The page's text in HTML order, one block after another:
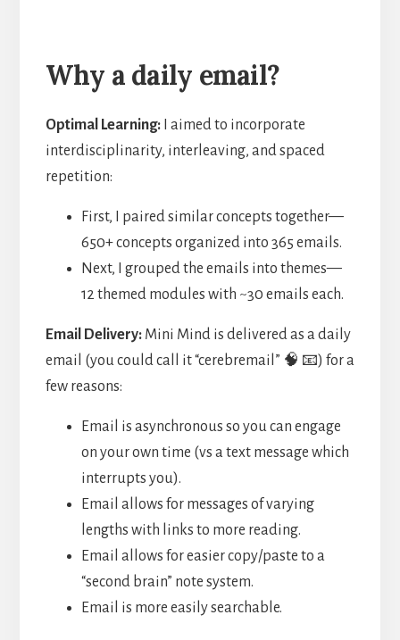
Why a daily email?
Optimal Learning:I aimed to incorporate
interdisciplinarity, interleaving, and spaced
repetition:
First, I paired similar concepts together—
650+ concepts organized into 365 emails.
Next, I grouped the emails into themes—
12 themed modules with ~30 emails each.
Email Delivery:Mini Mind is delivered as a daily
email (you could call it “cerebremail” 🧠 📧) for a
few reasons:
Email is asynchronous so you can engage
on your own time (vs a text message which
interrupts you).
Email allows for messages of varying
lengths with links to more reading.
Email allows for easier copy/paste to a
“second brain” note system.
Email is more easily searchable.